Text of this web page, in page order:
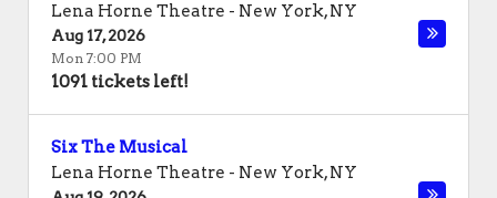
Lena Horne Theatre - New York,NY
Aug 17, 2026
Mon 7:00 PM
1091 tickets left!
Six The Musical
Lena Horne Theatre - New York,NY